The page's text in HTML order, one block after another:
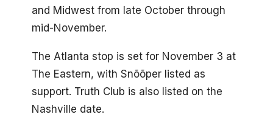
and Midwest from late October through
mid-November.
The Atlanta stop is set for November 3 at
The Eastern, with Snõõper listed as
support. Truth Club is also listed on the
Nashville date.